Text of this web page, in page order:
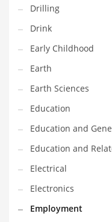
Marketing
Martial Arts
Math
Media
Medical
Merchandise
Messengers
Military
Mining
Money
Motorcycles
Drilling
Drink
Early Childhood
Earth
Earth Sciences
Education
Education and
Education and
Electrical
Electronics
Employment